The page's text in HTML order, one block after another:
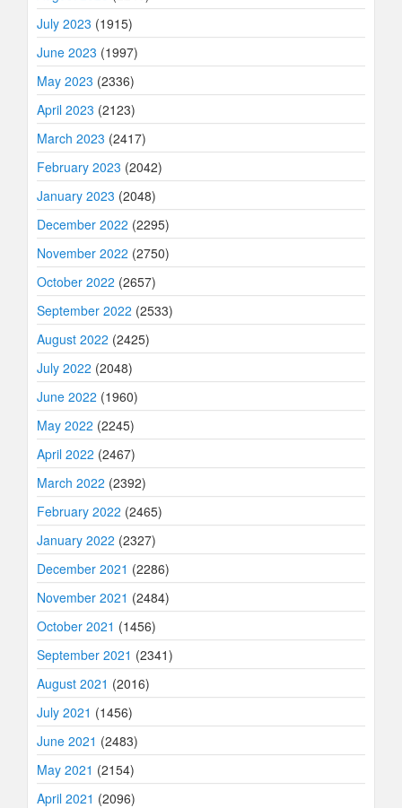
July 2023 (1915)
June 2023 (1997)
May 2023 (2336)
April 2023 (2123)
March 2023 (2417)
February 2023 (2042)
January 2023 (2048)
December 2022 (2295)
November 2022 (2750)
October 2022 (2657)
September 2022 (2533)
August 2022 (2425)
July 2022 (2048)
June 2022 (1960)
May 2022 (2245)
April 2022 (2467)
March 2022 (2392)
February 2022 (2465)
January 2022 (2327)
December 2021 (2286)
November 2021 (2484)
October 2021 (1456)
September 2021 (2341)
August 2021 (2016)
July 2021 (1456)
June 2021 (2483)
May 2021 (2154)
April 2021 (2096)